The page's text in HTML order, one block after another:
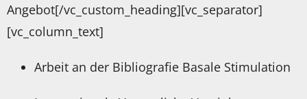
Angebot[/vc_custom_heading][vc_separator]
[vc_column_text]
Arbeit an der Bibliografie Basale Stimulation